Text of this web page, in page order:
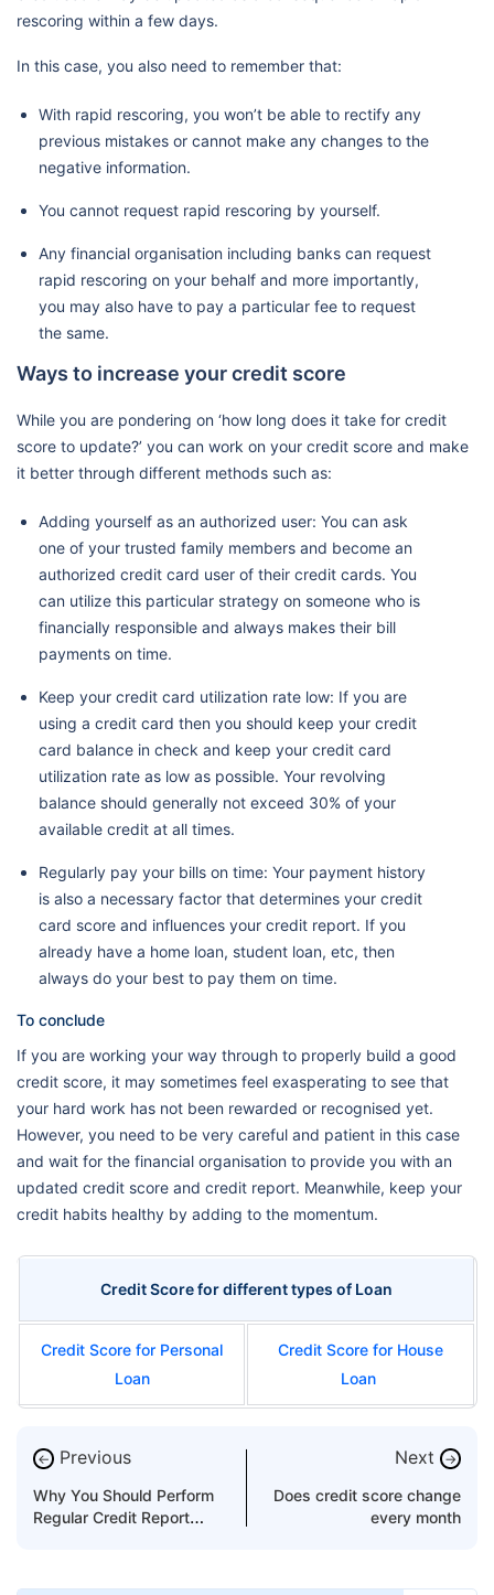
rescoring within a few days.
In this case, you also need to remember that:
With rapid rescoring, you won’t be able to rectify any
previous mistakes or cannot make any changes to the
negative information.
You cannot request rapid rescoring by yourself.
Any financial organisation including banks can request
rapid rescoring on your behalf and more importantly,
you may also have to pay a particular fee to request
the same.
Ways to increase your credit score
While you are pondering on ‘how long does it take for credit
score to update?’ you can work on your credit score and make
it better through different methods such as:
Adding yourself as an authorized user: You can ask
one of your trusted family members and become an
authorized credit card user of their credit cards. You
can utilize this particular strategy on someone who is
financially responsible and always makes their bill
payments on time.
Keep your credit card utilization rate low: If you are
using a credit card then you should keep your credit
card balance in check and keep your credit card
utilization rate as low as possible. Your revolving
balance should generally not exceed 30% of your
available credit at all times.
Regularly pay your bills on time: Your payment history
is also a necessary factor that determines your credit
card score and influences your credit report. If you
already have a home loan, student loan, etc, then
always do your best to pay them on time.
To conclude
If you are working your way through to properly build a good
credit score, it may sometimes feel exasperating to see that
your hard work has not been rewarded or recognised yet.
However, you need to be very careful and patient in this case
and wait for the financial organisation to provide you with an
updated credit score and credit report. Meanwhile, keep your
credit habits healthy by adding to the momentum.
Credit Score for different types of Loan
Credit Score for Personal
Loan
Credit Score for House
Loan
← Previous
Why You Should Perform
Regular Credit Report
Next →
Does credit score change
every month